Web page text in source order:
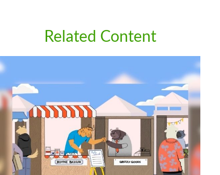
Related Content